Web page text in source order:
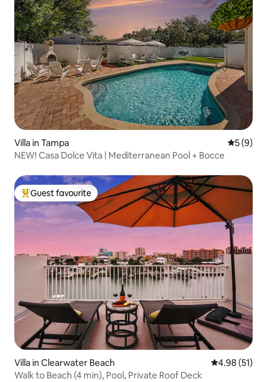
Villa in Tampa 5 out of
5 (9)
NEW! Casa Dolce Vita | Mediterranean Pool + Bocce
Top guest favourite
Guest favourite
Villa in Clearwater Beach 4.98 out of 5
4.98 (51)
Walk to Beach (4 min), Pool, Private Roof Deck